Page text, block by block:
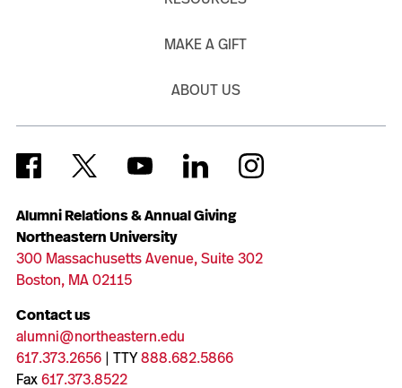
Alumni Relations & Annual Giving
Northeastern University
300 Massachusetts Avenue, Suite 302
Boston, MA 02115
Contact us
alumni@northeastern.edu
617.373.2656| TTY888.682.5866
Fax617.373.8522
MAKE A GIFT
ABOUT US